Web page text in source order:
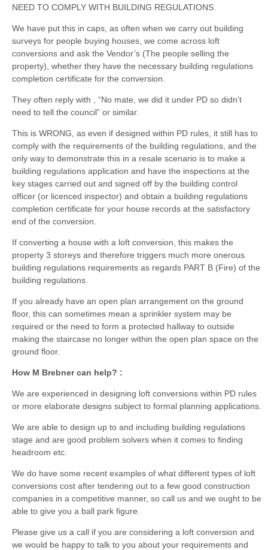
NEED TO COMPLY WITH BUILDING REGULATIONS.
We have put this in caps, as often when we carry out building
surveys for people buying houses, we come across loft
conversions and ask the Vendor’s (The people selling the
property), whether they have the necessary building regulations
completion certificate for the conversion.
They often reply with , “No mate, we did it under PD so didn’t
need to tell the council” or similar.
This is WRONG, as even if designed within PD rules, it still has to
comply with the requirements of the building regulations, and the
only way to demonstrate this in a resale scenario is to make a
building regulations application and have the inspections at the
key stages carried out and signed off by the building control
officer (or licenced inspector) and obtain a building regulations
completion certificate for your house records at the satisfactory
end of the conversion.
If converting a house with a loft conversion, this makes the
property 3 storeys and therefore triggers much more onerous
building regulations requirements as regards PART B (Fire) of the
building regulations.
If you already have an open plan arrangement on the ground
floor, this can sometimes mean a sprinkler system may be
required or the need to form a protected hallway to outside
making the staircase no longer within the open plan space on the
ground floor.
How M Brebner can help? :
We are experienced in designing loft conversions within PD rules
or more elaborate designs subject to formal planning applications.
We are able to design up to and including building regulations
stage and are good problem solvers when it comes to finding
headroom etc.
We do have some recent examples of what different types of loft
conversions cost after tendering out to a few good construction
companies in a competitive manner, so call us and we ought to be
able to give you a ball park figure.
Please give us a call if you are considering a loft conversion and
we would be happy to talk to you about your requirements and